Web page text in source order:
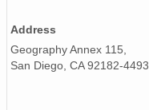
Address
Geography Annex 115,
San Diego, CA 92182-4493